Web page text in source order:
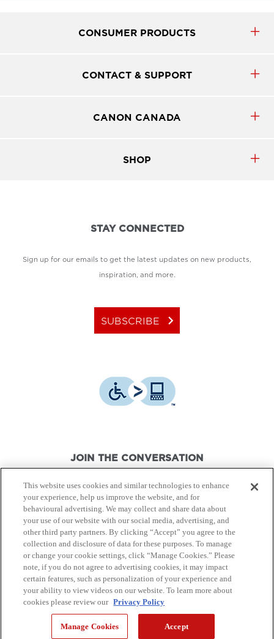
CONSUMER PRODUCTS
CONTACT & SUPPORT
CANON CANADA
SHOP
STAY CONNECTED
Sign up for our emails to get the latest updates on new products,
inspiration, and more.
SUBSCRIBE keyboard_arrow_right
JOIN THE CONVERSATION
© Canon Canada Inc., 2026. All rights reserved.
Privacy Policy Terms of Use
Site Map
This website uses cookies and similar technologies to enhance
your experience, help us improve the website, and for
behavioural advertising. We may collect and share data about
your use of our website with our social media, advertising, and
other third party partners. By clicking “Accept” you agree to the
collection and disclosure of data for these purposes. To manage
or change your cookie settings, click “Manage Cookies.” Please
note, if you do not agree to advertising cookies, it may impact
certain features, such as personalization of your experience and
your ability to view videos on our website. To learn more about
cookies please review our Privacy Policy
Manage Cookies Accept